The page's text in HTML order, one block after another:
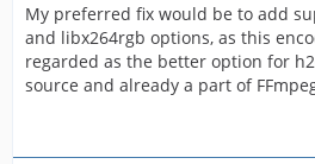
My preferred fix would be to add
and libx264rgb options, as this
regarded as the better option for
source and already a part of